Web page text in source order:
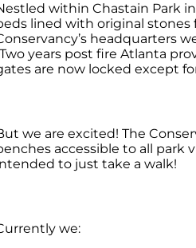
within Chastain Park
lined with original stones
headquarters
years post fire Atlanta
are now locked except
we are excited! The
accessible to all park
to just take a walk!
we: